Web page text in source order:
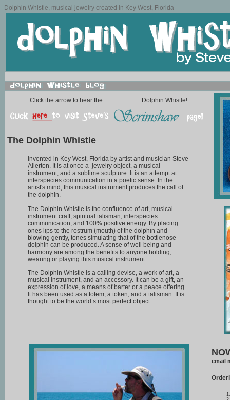
Dolphin Whistle, musical jewelry created in Key West, Florida
Click the arrow to hear the Dolphin Whistle!
The Dolphin Whistle
Invented in Key West, Florida by artist and musician Steve
Allerton. It is at once a jewelry object, a musical
instrument, and a sublime sculpture. It is an attempt at
interspecies communication in a poetic sense. In the
artist's mind, this musical instrument produces the call of
the dolphin.
The Dolphin Whistle is the confluence of art, musical
instrument craft, spiritual talisman, interspecies
communication, and 100% positive energy. By placing
ones lips to the rostrum (mouth) of the dolphin and
blowing gently, tones simulating that of the bottlenose
dolphin can be produced. A sense of well being and
harmony are among the benefits to anyone holding,
wearing or playing this musical instrument.
The Dolphin Whistle is a calling devise, a work of art, a
musical instrument, and an accessory. It can be a gift, an
expression of love, a means of barter or a peace offering.
It has been used as a totem, a token, and a talisman. It is
thought to be the world’s most perfect object.
email